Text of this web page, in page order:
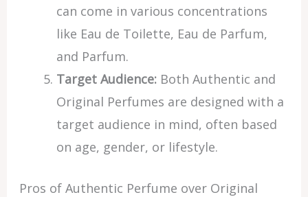
can come in various concentrations
like Eau de Toilette, Eau de Parfum,
and Parfum.
Target Audience:Both Authentic and
Original Perfumes are designed with a
target audience in mind, often based
on age, gender, or lifestyle.
Pros of Authentic Perfume over Original